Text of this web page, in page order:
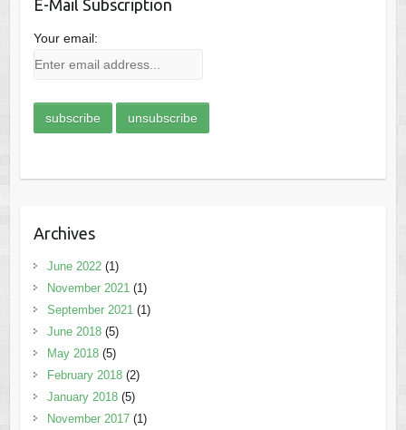
E-Mail Subscription
Your email:
Archives
June 2022(1)
November 2021(1)
September 2021(1)
June 2018(5)
May 2018(5)
February 2018(2)
January 2018(5)
November 2017(1)